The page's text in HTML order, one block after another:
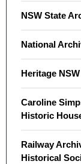
NSW State
National
Heritage
Caroline
Historic
Railway
Historical